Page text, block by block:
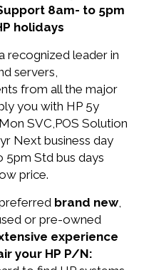
8am- to 5pm
holidays
recognized leader in
servers,
from all the major
you with HP 5y
SVC,POS Solution
Next business day
Std bus days
price.
brand new,
or pre-owned
experience
your HP P/N: